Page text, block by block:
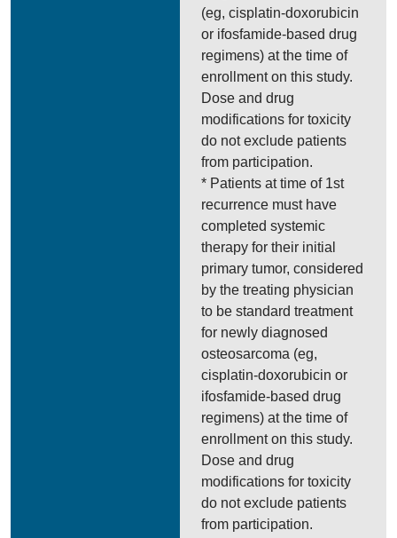
(eg, cisplatin-doxorubicin
or ifosfamide-based drug
regimens) at the time of
enrollment on this study.
Dose and drug
modifications for toxicity
do not exclude patients
from participation.
* Patients at time of 1st
recurrence must have
completed systemic
therapy for their initial
primary tumor, considered
by the treating physician
to be standard treatment
for newly diagnosed
osteosarcoma (eg,
cisplatin-doxorubicin or
ifosfamide-based drug
regimens) at the time of
enrollment on this study.
Dose and drug
modifications for toxicity
do not exclude patients
from participation.